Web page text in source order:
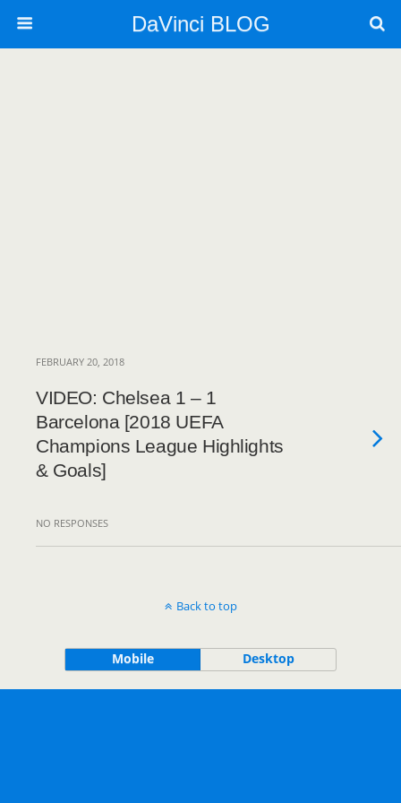
DaVinci BLOG
FEBRUARY 20, 2018
VIDEO: Chelsea 1 – 1
Barcelona [2018 UEFA
Champions League Highlights
& Goals]
NO RESPONSES
Back to top
Mobile Desktop